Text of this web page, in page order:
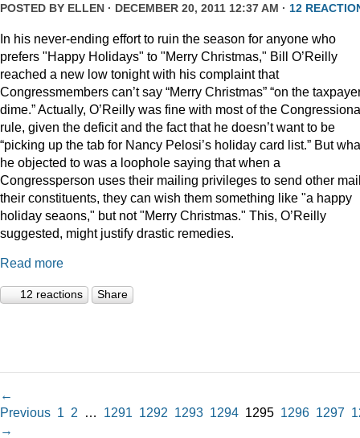
POSTED BY ELLEN · DECEMBER 20, 2011 12:37 AM · 12
In his never-ending effort to ruin the season for anyone who
prefers "Happy Holidays" to "Merry Christmas," Bill O’Reilly
reached a new low tonight with his complaint that
Congressmembers can’t say “Merry Christmas” “on the
dime.” Actually, O’Reilly was fine with most of the
rule, given the deficit and the fact that he doesn’t want to be
“picking up the tab for Nancy Pelosi’s holiday card list.” But
he objected to was a loophole saying that when a
Congressperson uses their mailing privileges to send other
their constituents, they can wish them something like "a happy
holiday seaons," but not "Merry Christmas." This, O’Reilly
suggested, might justify drastic remedies.
Read more
12 reactions Share
←
Previous 1 2 … 1291 1292 1293 1294 1295 1296 1297
→